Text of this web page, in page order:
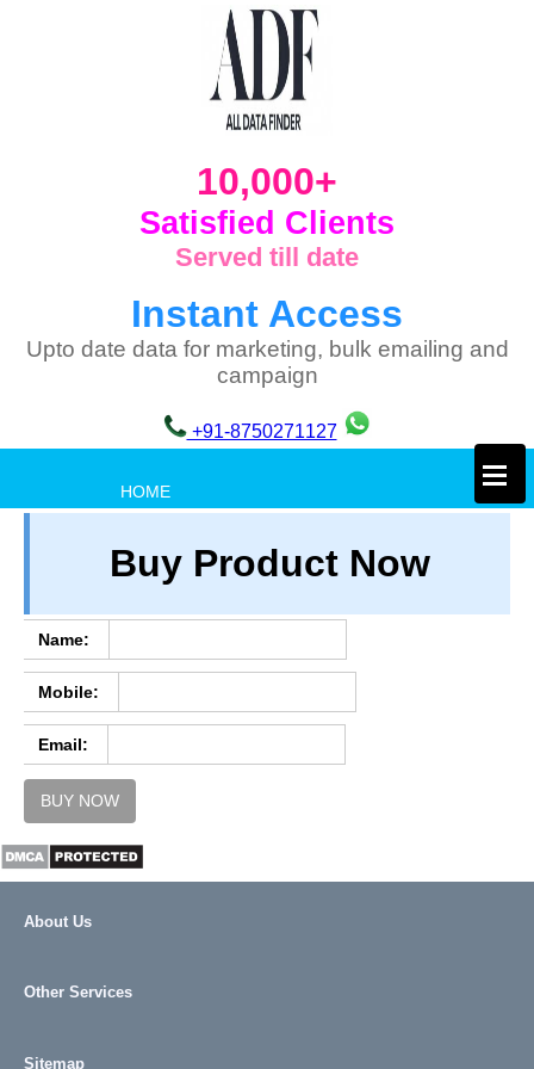
10,000+
Satisfied Clients
Served till date
Instant Access
Upto date data for marketing, bulk emailing and
campaign
+91-8750271127
HOME
TERM & CONDITIONS
REFUND / CANCELLATION
CONTACT US
×
Buy Product Now
Name:
Mobile:
Email:
BUY NOW
About Us
Other Services
Sitemap